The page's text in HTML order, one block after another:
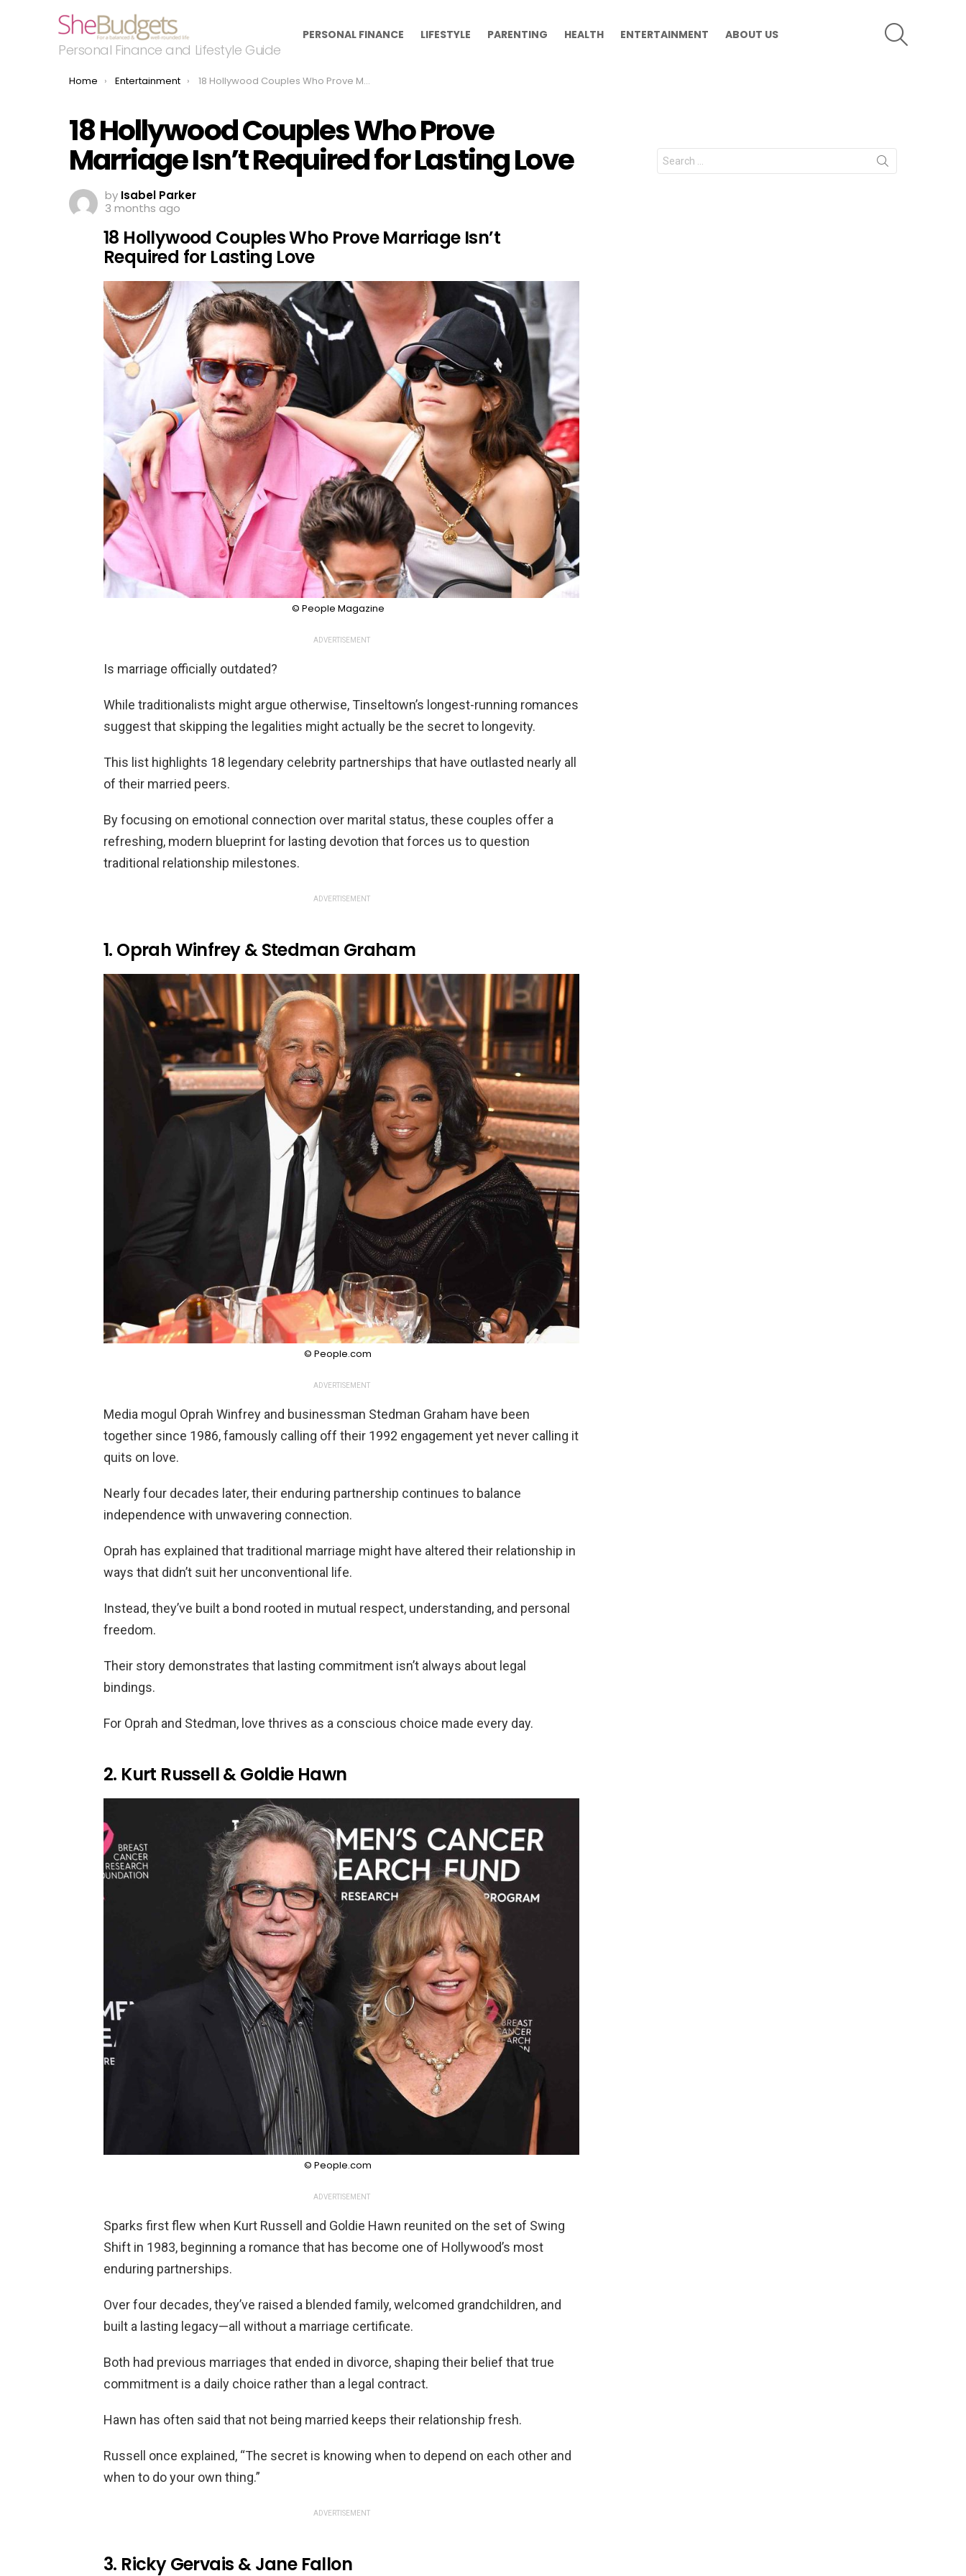
Personal Finance and Lifestyle Guide
PERSONAL FINANCE LIFESTYLE PARENTING HEALTH ENTERTAINMENT ABOUT US
You are here:
Home Entertainment 18 Hollywood Couples Who Prove Marriage Isn’t Required for Lasting Love
18 Hollywood Couples Who Prove
Marriage Isn’t Required for Lasting Love
by Isabel Parker
3 months ago
18 Hollywood Couples Who Prove Marriage Isn’t
Required for Lasting Love
© People Magazine
ADVERTISEMENT
Is marriage officially outdated?
While traditionalists might argue otherwise, Tinseltown’s longest-running romances
suggest that skipping the legalities might actually be the secret to longevity.
This list highlights 18 legendary celebrity partnerships that have outlasted nearly all
of their married peers.
By focusing on emotional connection over marital status, these couples offer a
refreshing, modern blueprint for lasting devotion that forces us to question
traditional relationship milestones.
ADVERTISEMENT
1. Oprah Winfrey & Stedman Graham
© People.com
ADVERTISEMENT
Media mogul Oprah Winfrey and businessman Stedman Graham have been
together since 1986, famously calling off their 1992 engagement yet never calling it
quits on love.
Nearly four decades later, their enduring partnership continues to balance
independence with unwavering connection.
Oprah has explained that traditional marriage might have altered their relationship in
ways that didn’t suit her unconventional life.
Instead, they’ve built a bond rooted in mutual respect, understanding, and personal
freedom.
Their story demonstrates that lasting commitment isn’t always about legal
bindings.
For Oprah and Stedman, love thrives as a conscious choice made every day.
2. Kurt Russell & Goldie Hawn
© People.com
ADVERTISEMENT
Sparks first flew when Kurt Russell and Goldie Hawn reunited on the set of Swing
Shift in 1983, beginning a romance that has become one of Hollywood’s most
enduring partnerships.
Over four decades, they’ve raised a blended family, welcomed grandchildren, and
built a lasting legacy—all without a marriage certificate.
Both had previous marriages that ended in divorce, shaping their belief that true
commitment is a daily choice rather than a legal contract.
Hawn has often said that not being married keeps their relationship fresh.
Russell once explained, “The secret is knowing when to depend on each other and
when to do your own thing.”
ADVERTISEMENT
3. Ricky Gervais & Jane Fallon
Search
for: